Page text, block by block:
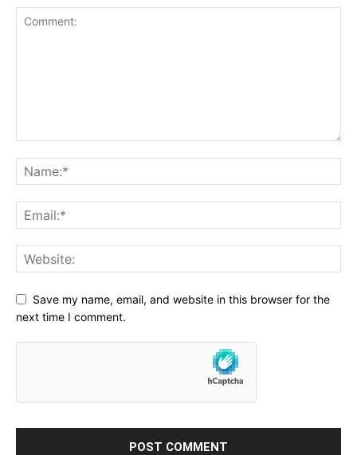
Save my name, email, and website in this browser for the
next time I comment.